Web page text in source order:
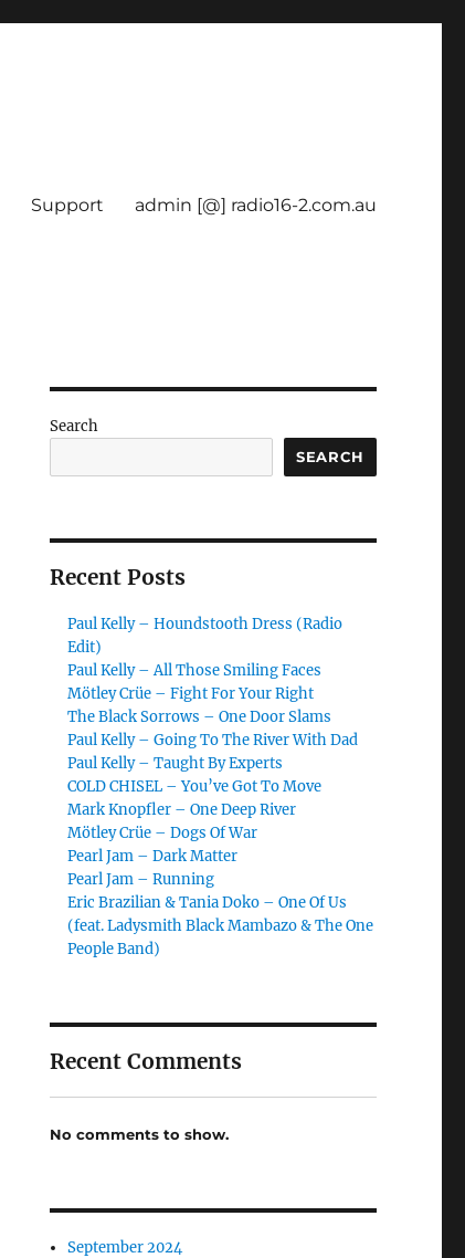
Support admin [@] radio16-2.com.au
Search
SEARCH
Recent Posts
Paul Kelly – Houndstooth Dress (Radio
Edit)
Paul Kelly – All Those Smiling Faces
Mötley Crüe – Fight For Your Right
The Black Sorrows – One Door Slams
Paul Kelly – Going To The River With Dad
Paul Kelly – Taught By Experts
COLD CHISEL – You’ve Got To Move
Mark Knopfler – One Deep River
Mötley Crüe – Dogs Of War
Pearl Jam – Dark Matter
Pearl Jam – Running
Eric Brazilian & Tania Doko – One Of Us
(feat. Ladysmith Black Mambazo & The One
People Band)
Recent Comments
No comments to show.
September 2024